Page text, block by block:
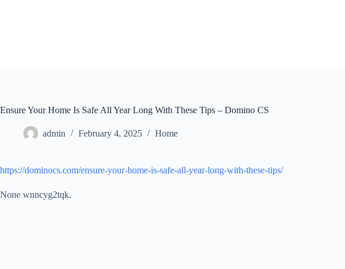
Ensure Your Home Is Safe All Year Long With These Tips – Domino CS
admin February 4, 2025 Home
https://dominocs.com/ensure-your-home-is-safe-all-year-long-with-these-tips/
None wnncyg2tqk.